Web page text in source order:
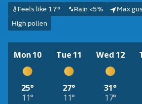
Feels like 17° Rain <5%
Max
High pollen
Mon 10
25°
11°
Tue 11
27°
11°
Wed 12
31°
17°